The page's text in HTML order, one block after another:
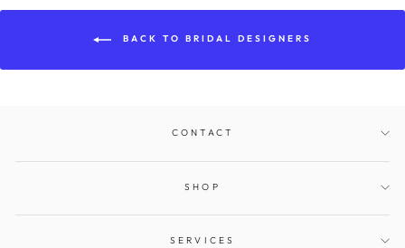
BACK TO BRIDAL DESIGNERS
CONTACT
SHOP
SERVICES